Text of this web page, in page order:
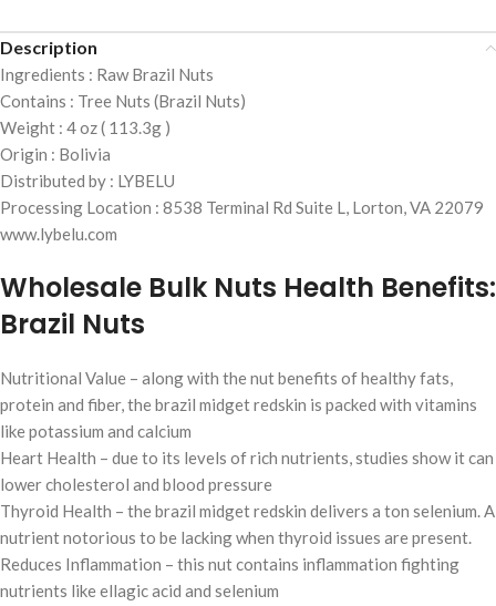
Description
Ingredients : Raw Brazil Nuts
Contains : Tree Nuts (Brazil Nuts)
Weight : 4 oz ( 113.3g )
Origin : Bolivia
Distributed by : LYBELU
Processing Location : 8538 Terminal Rd Suite L, Lorton, VA 22079
www.lybelu.com
Wholesale Bulk Nuts Health Benefits:
Brazil Nuts
Nutritional Value – along with the nut benefits of healthy fats,
protein and fiber, the brazil midget redskin is packed with vitamins
like potassium and calcium
Heart Health – due to its levels of rich nutrients, studies show it can
lower cholesterol and blood pressure
Thyroid Health – the brazil midget redskin delivers a ton selenium. A
nutrient notorious to be lacking when thyroid issues are present.
Reduces Inflammation – this nut contains inflammation fighting
nutrients like ellagic acid and selenium